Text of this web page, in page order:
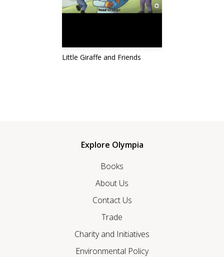
Little Giraffe and Friends
Explore Olympia
Books
About Us
Contact Us
Trade
Charity and Initiatives
Environmental Policy